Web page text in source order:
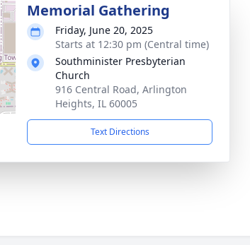
Memorial Gathering
Friday, June 20, 2025
Starts at 12:30 pm (Central time)
Southminister Presbyterian
Church
916 Central Road, Arlington
Heights, IL 60005
Text Directions